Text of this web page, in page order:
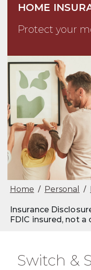
HOME
Protect your
Home / Personal /
Insurance
FDIC insured, not
Switch &